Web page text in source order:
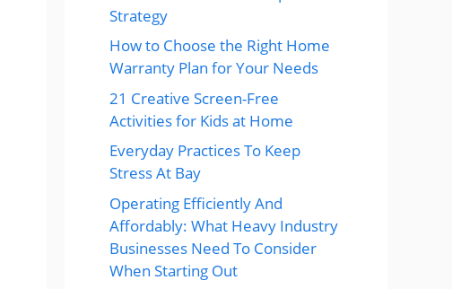
Strategy
How to Choose the Right Home
Warranty Plan for Your Needs
21 Creative Screen-Free
Activities for Kids at Home
Everyday Practices To Keep
Stress At Bay
Operating Efficiently And
Affordably: What Heavy Industry
Businesses Need To Consider
When Starting Out